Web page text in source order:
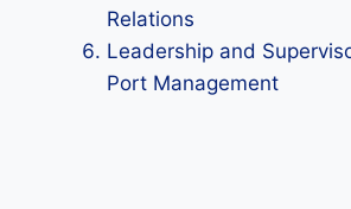
Relations
Leadership and
Port Management